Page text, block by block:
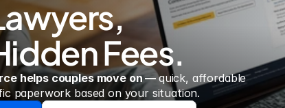
Fees.
helps couples move on — quick, affordable
paperwork based on your situation.